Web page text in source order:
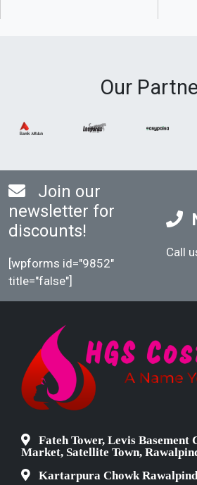
Our
Join our
newsletter for
discounts!
[wpforms id="9852"
title="false"]
Call
Fateh Tower, Levis Basement
Market, Satellite Town,
Kartarpura Chowk